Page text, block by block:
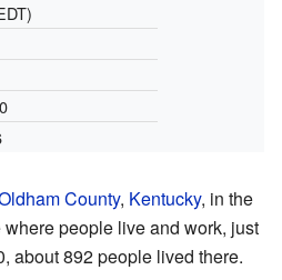
County, Kentucky, in the
people live and work, just
about 892 people lived there.